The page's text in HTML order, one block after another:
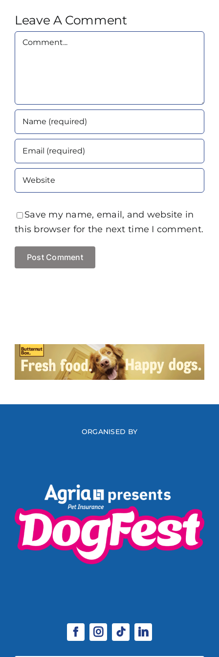
Leave A Comment
Comment
Save my name, email, and website in
this browser for the next time I comment.
ORGANISED BY